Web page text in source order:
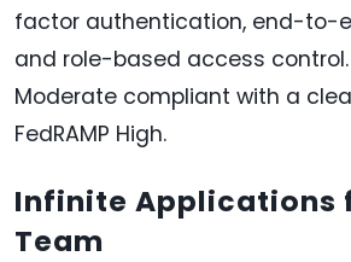
factor authentication, end-to-
and role-based access control.
Moderate compliant with a
FedRAMP High.
Infinite Applications
Team